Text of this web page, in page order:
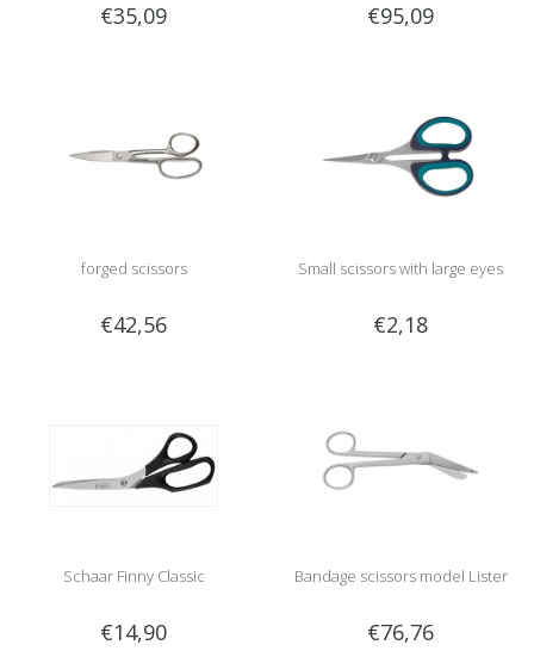
€35,09 €95,09
forged scissors
€42,56
Small scissors with large eyes
€2,18
Schaar Finny Classic
€14,90
Bandage scissors model Lister
€76,76